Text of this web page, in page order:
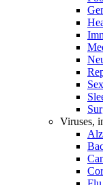
Sex
Viruses,